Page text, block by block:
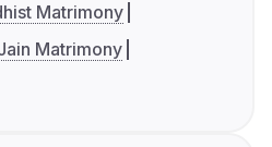
Matrimony
Matrimony